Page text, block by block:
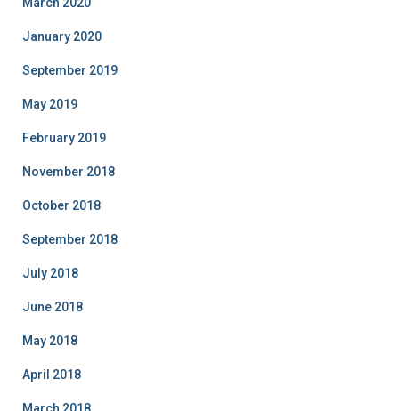
January 2020
September 2019
May 2019
February 2019
November 2018
October 2018
September 2018
July 2018
June 2018
May 2018
April 2018